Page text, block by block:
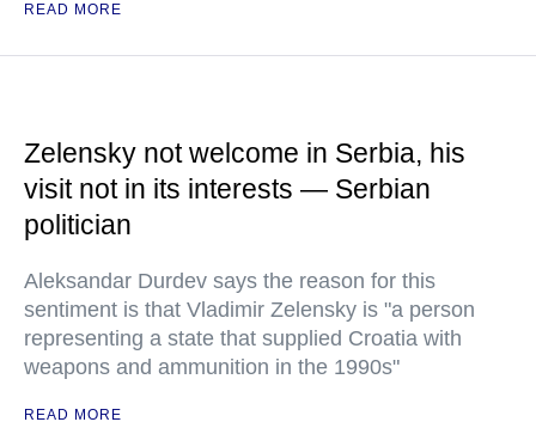
READ MORE
Zelensky not welcome in Serbia, his
visit not in its interests — Serbian
politician
Aleksandar Durdev says the reason for this
sentiment is that Vladimir Zelensky is "a person
representing a state that supplied Croatia with
weapons and ammunition in the 1990s"
READ MORE